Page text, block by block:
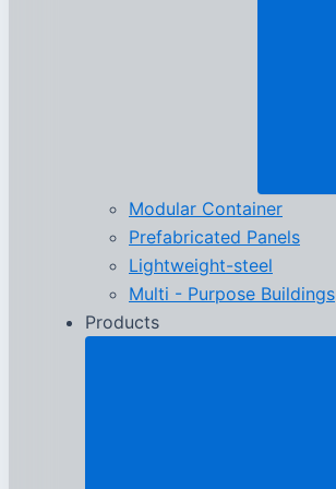
Modular Container
Prefabricated Panels
Lightweight-steel
Multi - Purpose Buildings
Products